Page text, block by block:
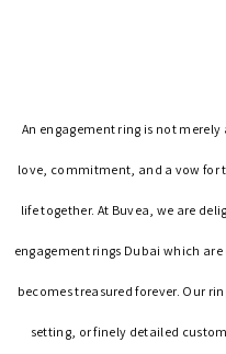
An engagement ring is not
love, commitment, and a vow for
life together. At Buvea, we are
engagement rings Dubai which
becomes treasured forever. Our
setting, or finely detailed